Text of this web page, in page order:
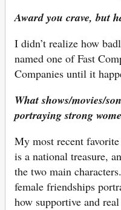
Award you crave, but
I didn’t realize how
named one of Fast
Companies until it
What shows/movies/
portraying strong
My most recent
is a national treasure,
the two main
female friendships
how supportive and